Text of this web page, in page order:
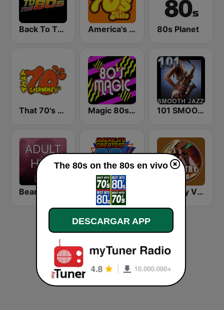
Back To The 80's Radio America's Greatest 70s Hits 80s Planet
That 70's Channel Magic 80s Florida 101 SMOOTH JAZZ
Country Vibes
The 80s on the 80s en vivo
DESCARGAR APP